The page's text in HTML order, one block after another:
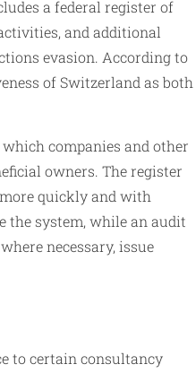
a federal register of
and additional
evasion. According to
of Switzerland as both
companies and other
owners. The register
quickly and with
the system, while an audit
necessary, issue
to certain consultancy